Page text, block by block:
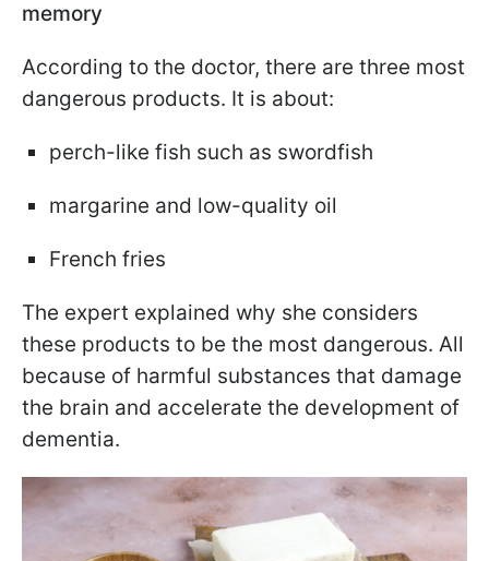
memory
According to the doctor, there are three most
dangerous products. It is about:
perch-like fish such as swordfish
margarine and low-quality oil
French fries
The expert explained why she considers
these products to be the most dangerous. All
because of harmful substances that damage
the brain and accelerate the development of
dementia.